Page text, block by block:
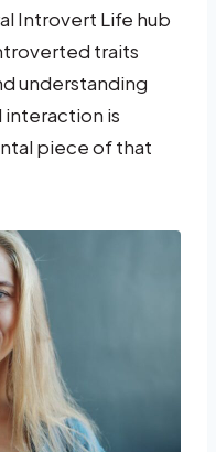
Introvert Life hub
traits
understanding
interaction is
piece of that